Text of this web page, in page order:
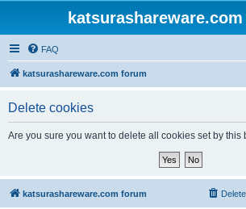
FAQ
katsurashareware.com forum
Delete cookies
Are you sure you want to delete all cookies set by this
katsurashareware.com forum